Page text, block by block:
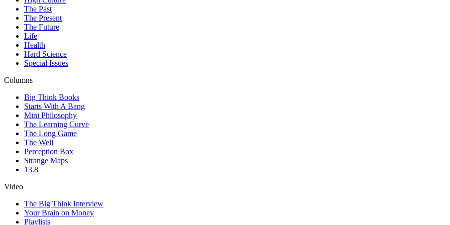
The Past
The Present
The Future
Life
Health
Hard Science
Special Issues
Columns
Big Think Books
Starts With A Bang
Mini Philosophy
The Learning Curve
The Long Game
The Well
Perception Box
Strange Maps
13.8
Video
The Big Think Interview
Your Brain on Money
Playlists